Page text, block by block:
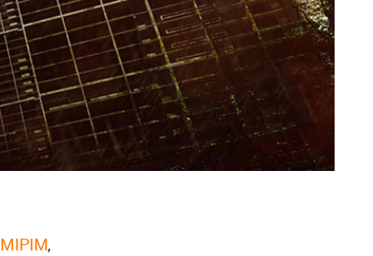
MIPIM,